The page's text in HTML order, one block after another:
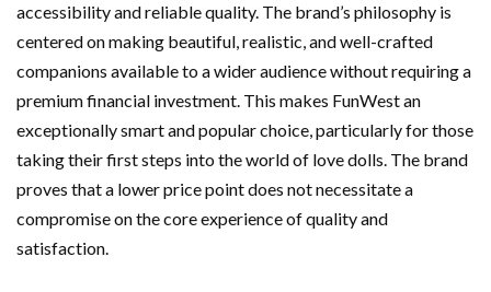
accessibility and reliable quality. The brand’s philosophy is
centered on making beautiful, realistic, and well-crafted
companions available to a wider audience without requiring a
premium financial investment. This makes FunWest an
exceptionally smart and popular choice, particularly for those
taking their first steps into the world of love dolls. The brand
proves that a lower price point does not necessitate a
compromise on the core experience of quality and
satisfaction.